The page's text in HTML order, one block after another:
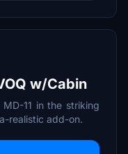
w/Cabin
11 in the striking
realistic add-on.